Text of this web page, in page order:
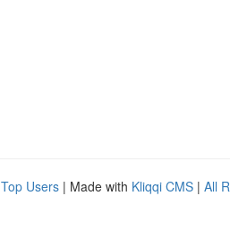
Top Users | Made with Kliqqi CMS | All